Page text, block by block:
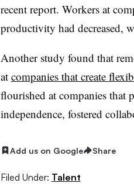
recent report. Workers at
productivity had decreased,
Another study found that
at companies that create
flourished at companies that
independence, fostered
Add us on Google Share
Filed Under: Talent